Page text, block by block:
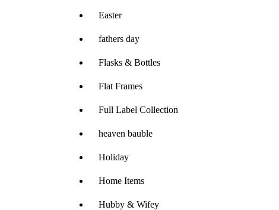
Easter
fathers day
Flasks & Bottles
Flat Frames
Full Label Collection
heaven bauble
Holiday
Home Items
Hubby & Wifey